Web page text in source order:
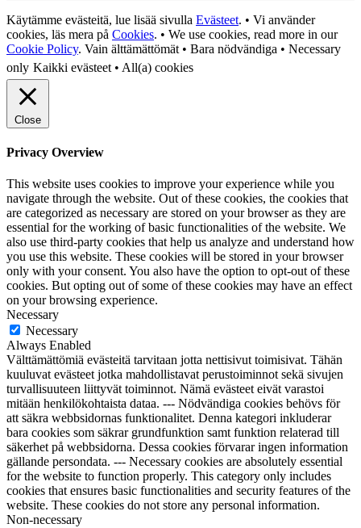
Käytämme evästeitä, lue lisää sivulla Evästeet. • Vi använder
cookies, läs mera på Cookies. • We use cookies, read more in our
Cookie Policy. Vain älttämättömät • Bara nödvändiga • Necessary
only Kaikki evästeet • All(a) cookies
Close
Privacy Overview
This website uses cookies to improve your experience while you
navigate through the website. Out of these cookies, the cookies that
are categorized as necessary are stored on your browser as they are
essential for the working of basic functionalities of the website. We
also use third-party cookies that help us analyze and understand how
you use this website. These cookies will be stored in your browser
only with your consent. You also have the option to opt-out of these
cookies. But opting out of some of these cookies may have an effect
on your browsing experience.
Necessary
Necessary
Always Enabled
Välttämättömiä evästeitä tarvitaan jotta nettisivut toimisivat. Tähän
kuuluvat evästeet jotka mahdollistavat perustoiminnot sekä sivujen
turvallisuuteen liittyvät toiminnot. Nämä evästeet eivät varastoi
mitään henkilökohtaista dataa. --- Nödvändiga cookies behövs för
att säkra webbsidornas funktionalitet. Denna kategori inkluderar
bara cookies som säkrar grundfunktion samt funktion relaterad till
säkerhet på webbsidorna. Dessa cookies förvarar ingen information
gällande persondata. --- Necessary cookies are absolutely essential
for the website to function properly. This category only includes
cookies that ensures basic functionalities and security features of the
website. These cookies do not store any personal information.
Non-necessary